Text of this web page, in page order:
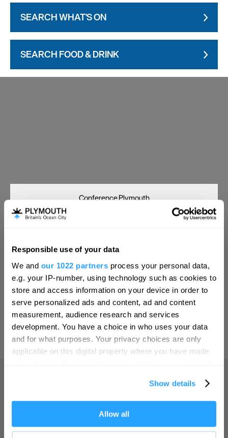
Responsible use of your data
We and our 1022 partners process your personal data,
e.g. your IP-number, using technology such as cookies to
store and access information on your device in order to
serve personalized ads and content, ad and content
measurement, audience research and services
development. You have a choice in who uses your data
and for what purposes. Your privacy choices are only
applicable on this digital property where you have made
If you allow, we would also like to:
Collect information about your geographical location
Show details
Allow all
SEARCH WHAT'S ON
SEARCH FOOD & DRINK
Conference Plymouth
Online Shop
Print Page
Powered by Translate
Things to do
Hello.
We'd love to hear what
you think about
Plymouth!
Complete our short survey below to
enter our free draw, and be in with a
chance of winning a luxury two-night
Enter now